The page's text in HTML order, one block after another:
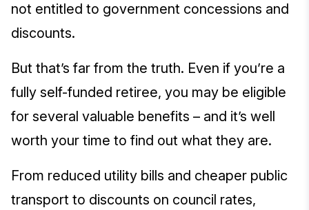
not entitled to government concessions and
discounts.
But that’s far from the truth. Even if you’re a
fully self-funded retiree, you may be eligible
for several valuable benefits – and it’s well
worth your time to find out what they are.
From reduced utility bills and cheaper public
transport to discounts on council rates,